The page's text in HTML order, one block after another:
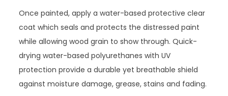
Once painted, apply a water-based protective clear
coat which seals and protects the distressed paint
while allowing wood grain to show through. Quick-
drying water-based polyurethanes with UV
protection provide a durable yet breathable shield
against moisture damage, grease, stains and fading.